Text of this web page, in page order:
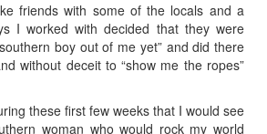
friends with some of the locals and a
I worked with decided that they were
boy out of me yet” and did there
without deceit to “show me the ropes”
these first few weeks that I would see
woman who would rock my world